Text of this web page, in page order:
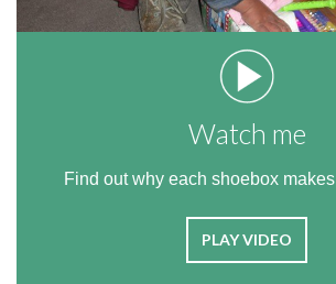
Watch me
Find out why each shoebox
PLAY VIDEO